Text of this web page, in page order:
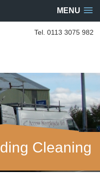
MENU
Tel. 0113 3075 982
Cleaning